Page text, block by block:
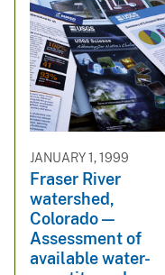
JANUARY 1, 1999
Fraser River
watershed,
Colorado —
Assessment of
available water-